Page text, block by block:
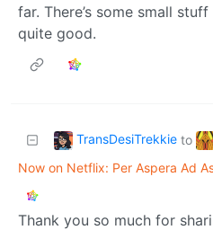
far. There’s some small
quite good.
TransDesiTrekkie to
Now on Netflix: Per Aspera Ad
Thank you so much for